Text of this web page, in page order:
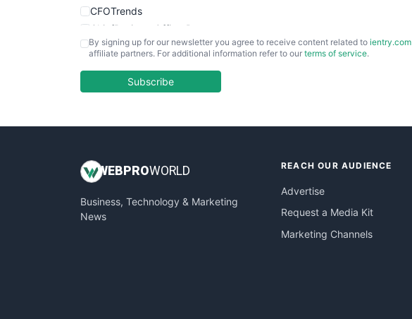
CFOTrends
ChiefBusinessOfficerPro
CloudWorkPro
EmployeeExperiencePro
InsideOffice
PayrollPro
ProjectManagerNews
By signing up for our newsletter you agree to receive content related to ientry.com
affiliate partners. For additional information refer to our terms of service.
Subscribe
WEB PROWORLD
Business, Technology & Marketing
News
REACH OUR AUDIENCE
Advertise
Request a Media Kit
Marketing Channels